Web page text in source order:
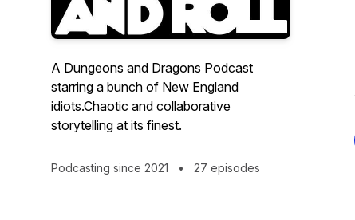
A Dungeons and Dragons Podcast
starring a bunch of New England
idiots.Chaotic and collaborative
storytelling at its finest.
Podcasting since 2021 • 27 episodes